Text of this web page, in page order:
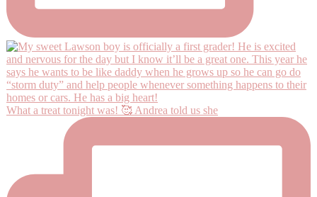
What a treat tonight was! 🥰 Andrea told us she